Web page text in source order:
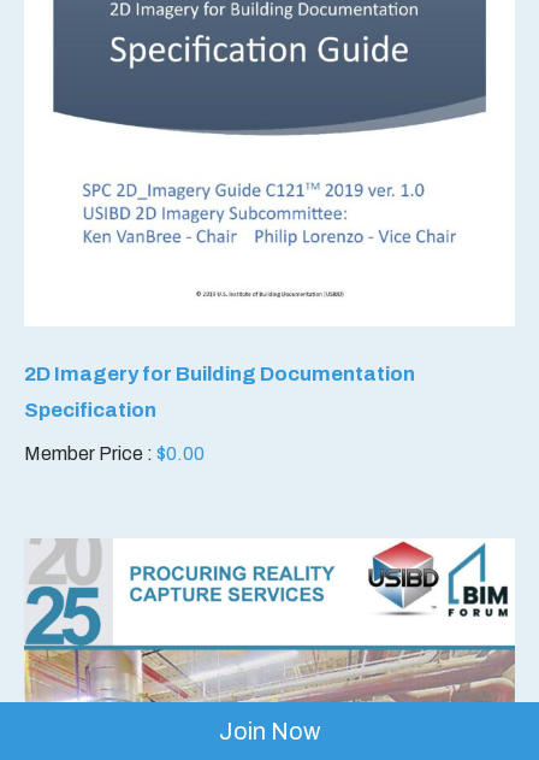
Join Now
2D Imagery for Building Documentation
Specification
Member Price : $0.00